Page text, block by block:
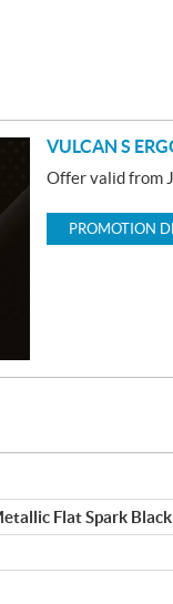
VULCAN S
Offer valid from
PROMOTION
Flat Spark